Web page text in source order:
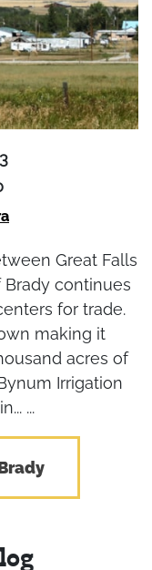
Great Falls
continues
for trade.
making it
acres of
Irrigation
...